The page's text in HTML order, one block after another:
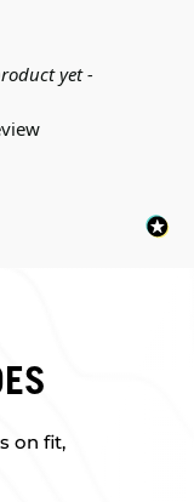
yet -
on fit,